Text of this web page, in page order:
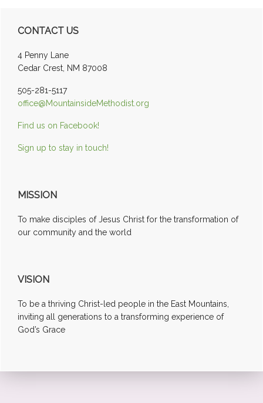
Primary
Sidebar
CONTACT US
4 Penny Lane
Cedar Crest, NM 87008
505-281-5117
office@MountainsideMethodist.org
Find us on Facebook!
Sign up to stay in touch!
MISSION
To make disciples of Jesus Christ for the transformation of
our community and the world
VISION
To be a thriving Christ-led people in the East Mountains,
inviting all generations to a transforming experience of
God’s Grace